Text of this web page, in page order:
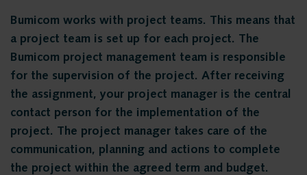
certifications
Privacy and data
security
Solutions
Voice recording
Voice logging
Messaging Recording
Quality Monitoring
Insights Analytics
Interaction Analytics
Speech Analytics
Bumicom works with project teams. This means that
a project team is set up for each project. The
Bumicom project management team is responsible
for the supervision of the project. After receiving
the assignment, your project manager is the central
contact person for the implementation of the
project. The project manager takes care of the
communication, planning and actions to complete
the project within the agreed term and budget.